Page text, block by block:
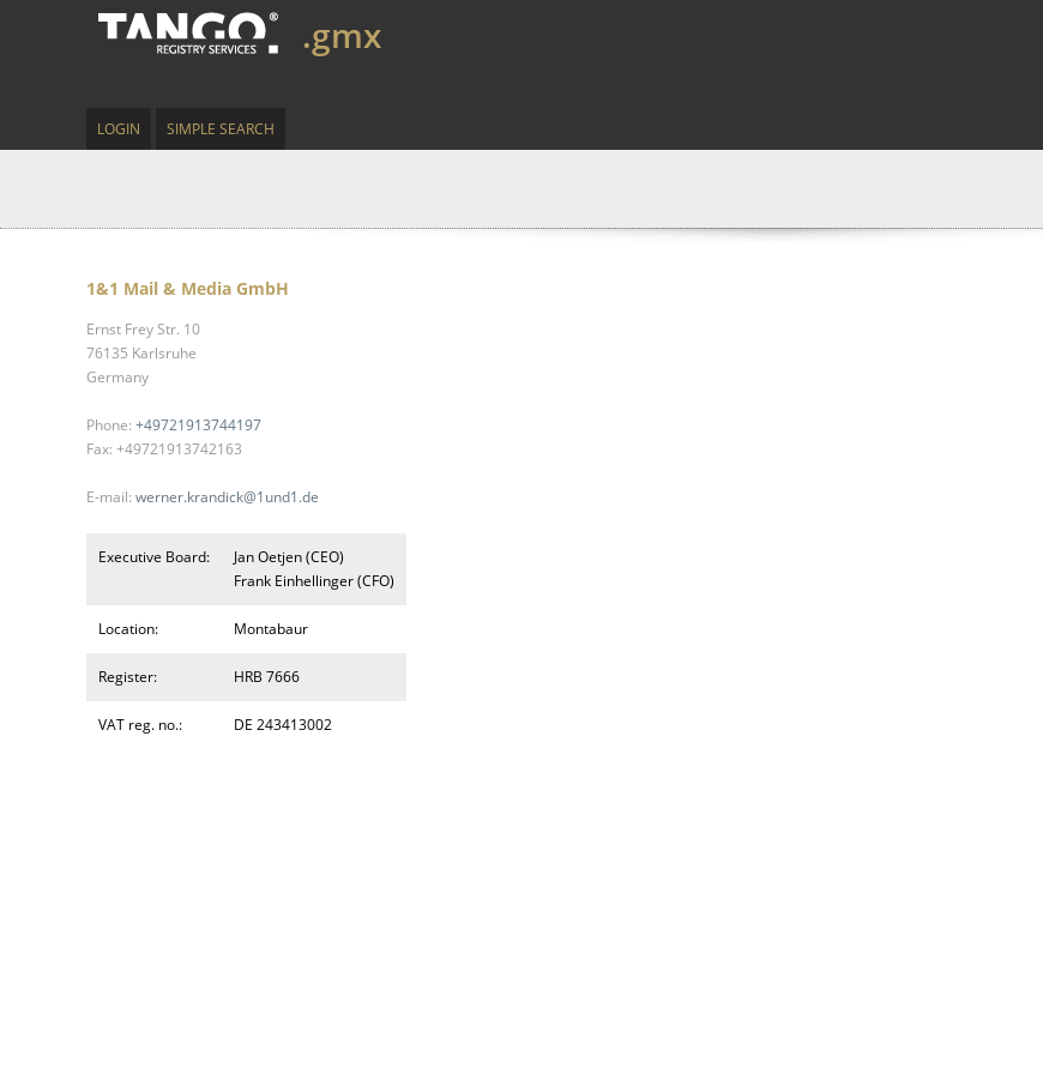
.gmx
LOGIN SIMPLE SEARCH
1&1 Mail & Media GmbH
Ernst Frey Str. 10
76135 Karlsruhe
Germany
Phone: +49721913744197
Fax: +49721913742163
E-mail: werner.krandick@1und1.de
Executive Board:
Jan Oetjen (CEO)
Frank Einhellinger (CFO)
Location: Montabaur
Register: HRB 7666
VAT reg. no.: DE 243413002